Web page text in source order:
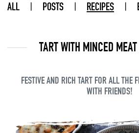
ALL | POSTS | RECIPES |
TART WITH MINCED
FESTIVE AND RICH TART FOR ALL THE
WITH FRIENDS!